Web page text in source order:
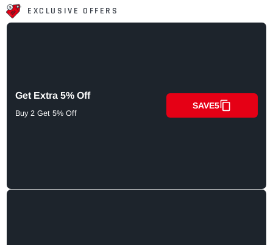
EXCLUSIVE OFFERS
Get Extra 5% Off
Buy 2 Get 5% Off
SAVE5